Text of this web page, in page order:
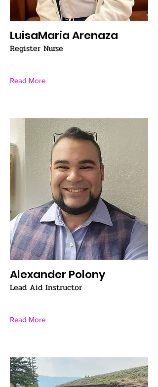
LuisaMaria Arenaza
Register Nurse
Read More
Alexander Polony
Lead Aid Instructor
Read More